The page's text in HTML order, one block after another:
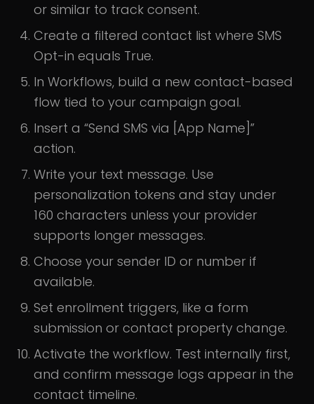
or similar to track consent.
Create a filtered contact list where SMS
Opt-in equals True.
In Workflows, build a new contact-based
flow tied to your campaign goal.
Insert a “Send SMS via [App Name]”
action.
Write your text message. Use
personalization tokens and stay under
160 characters unless your provider
supports longer messages.
Choose your sender ID or number if
available.
Set enrollment triggers, like a form
submission or contact property change.
Activate the workflow. Test internally first,
and confirm message logs appear in the
contact timeline.